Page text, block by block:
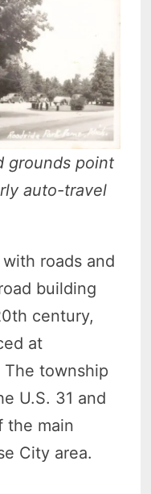
grounds point
auto-travel
roads and
building
century,
at
township
U.S. 31 and
the main
City area.